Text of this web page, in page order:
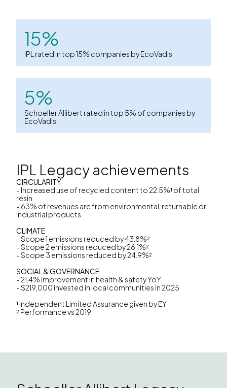
15%
IPL rated in top 15% companies by EcoVadis
5%
Schoeller Allibert rated in top 5% of companies by
EcoVadis
IPL Legacy achievements
CIRCULARITY
- Increased use of recycled content to 22.5%¹ of total
resin
- ‎63% of revenues are from environmental, returnable or
industrial products
CLIMATE
- Scope 1 emissions reduced by 43.8%²
- Scope 2 emissions reduced by 26.1%²
- Scope 3 emissions reduced by 24.9%²
SOCIAL & GOVERNANCE
- 21.4% improvement in health & safety YoY
- $219,000 invested in local communities in 2025
¹ Independent Limited Assurance given by EY
² Performance vs 2019